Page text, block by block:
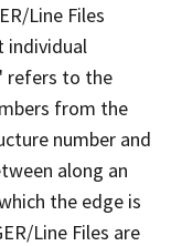
Line Files
individual
refers to the
from the
number and
along an
the edge is
Line Files are